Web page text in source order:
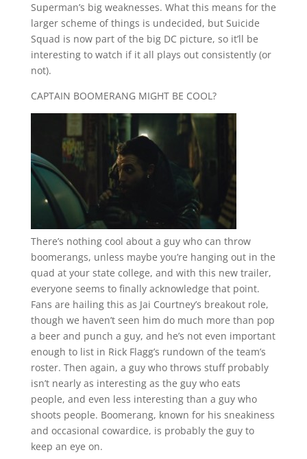
Superman’s big weaknesses. What this means for the
larger scheme of things is undecided, but Suicide
Squad is now part of the big DC picture, so it’ll be
interesting to watch if it all plays out consistently (or
not).
CAPTAIN BOOMERANG MIGHT BE COOL?
There’s nothing cool about a guy who can throw
boomerangs, unless maybe you’re hanging out in the
quad at your state college, and with this new trailer,
everyone seems to finally acknowledge that point.
Fans are hailing this as Jai Courtney’s breakout role,
though we haven’t seen him do much more than pop
a beer and punch a guy, and he’s not even important
enough to list in Rick Flagg’s rundown of the team’s
roster. Then again, a guy who throws stuff probably
isn’t nearly as interesting as the guy who eats
people, and even less interesting than a guy who
shoots people. Boomerang, known for his sneakiness
and occasional cowardice, is probably the guy to
keep an eye on.